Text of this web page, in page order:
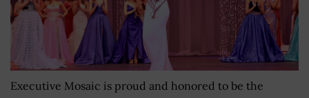
Executive Mosaic is proud and honored to be the